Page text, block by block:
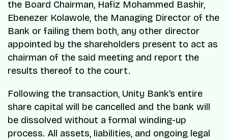
the Board Chairman, Hafiz Mohammed Bashir,
Ebenezer Kolawole, the Managing Director of the
Bank or failing them both, any other director
appointed by the shareholders present to act as
chairman of the said meeting and report the
results thereof to the court.
Following the transaction, Unity Bank’s entire
share capital will be cancelled and the bank will
be dissolved without a formal winding-up
process. All assets, liabilities, and ongoing legal